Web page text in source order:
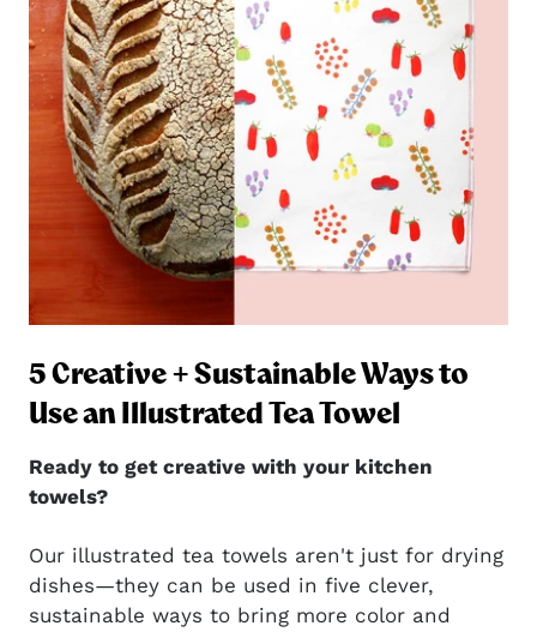
5 Creative + Sustainable Ways to
Use an Illustrated Tea Towel
Ready to get creative with your kitchen
towels?
Our illustrated tea towels aren't just for drying
dishes—they can be used in five clever,
sustainable ways to bring more color and